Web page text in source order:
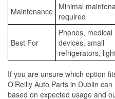
Maintenance Minimal
required
Best For
Phones, medical
devices, small
refrigerators,
If you are unsure which option
O’Reilly Auto Parts in Dublin
based on expected usage and